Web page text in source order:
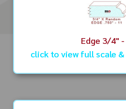
Edge 3/4" -
click to view full scale